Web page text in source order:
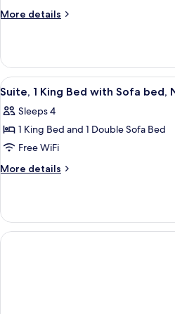
Accessible,
More details
More
1
King
Bed,
Non
Smoking
View
all
photos
for
Suite,
1
with
Sofa
bed,
A
5
Suite, 1 King Bed with Sofa bed,
Sleeps 4
1 King Bed and 1 Double Sofa Bed
Free WiFi
More details
More
1
King
Bed